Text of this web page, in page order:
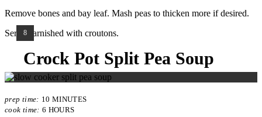
Remove bones and bay leaf. Mash peas to thicken more if desired.
Serve garnished with croutons.
YIELD:
8
Crock Pot Split Pea Soup
prep time: 10 MINUTES
cook time: 6 HOURS